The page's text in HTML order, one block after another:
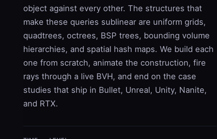
object against every other. The structures that
make these queries sublinear are uniform grids,
quadtrees, octrees, BSP trees, bounding volume
hierarchies, and spatial hash maps. We build each
one from scratch, animate the construction, fire
rays through a live BVH, and end on the case
studies that ship in Bullet, Unreal, Unity, Nanite,
and RTX.